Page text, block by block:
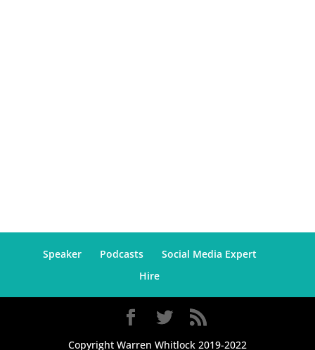
Speaker Podcasts
Social Media Expert
Hire
Copyright Warren Whitlock 2019-2022